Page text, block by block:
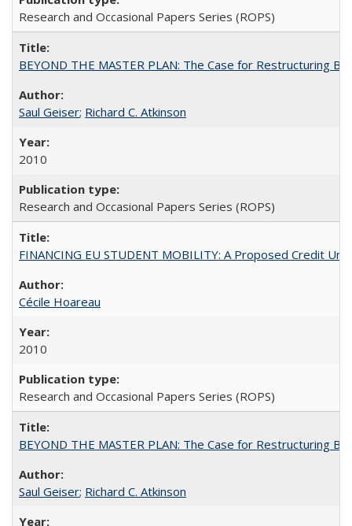
Research and Occasional Papers Series (ROPS)
BEYOND THE MASTER PLAN: The Case for Restructuring
Saul Geiser; Richard C. Atkinson
2010
Research and Occasional Papers Series (ROPS)
FINANCING EU STUDENT MOBILITY: A Proposed Credit
Cécile Hoareau
2010
Research and Occasional Papers Series (ROPS)
BEYOND THE MASTER PLAN: The Case for Restructuring
Saul Geiser; Richard C. Atkinson